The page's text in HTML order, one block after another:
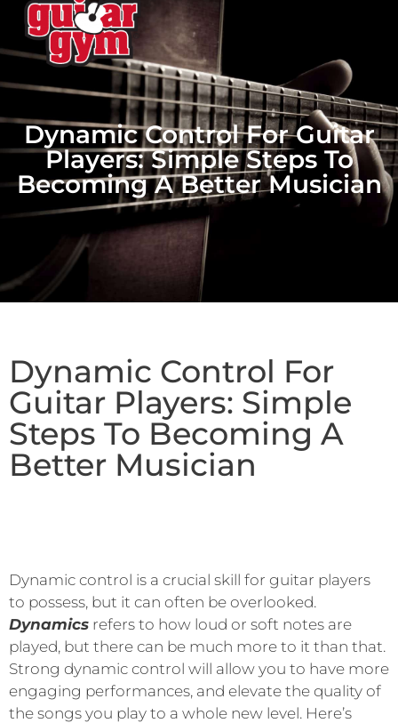
Dynamic Control For Guitar
Players: Simple Steps To
Becoming A Better Musician
Dynamic Control For
Guitar Players: Simple
Steps To Becoming A
Better Musician
Dynamic control is a crucial skill for guitar players
to possess, but it can often be overlooked.
Dynamics refers to how loud or soft notes are
played, but there can be much more to it than that.
Strong dynamic control will allow you to have more
engaging performances, and elevate the quality of
the songs you play to a whole new level. Here’s